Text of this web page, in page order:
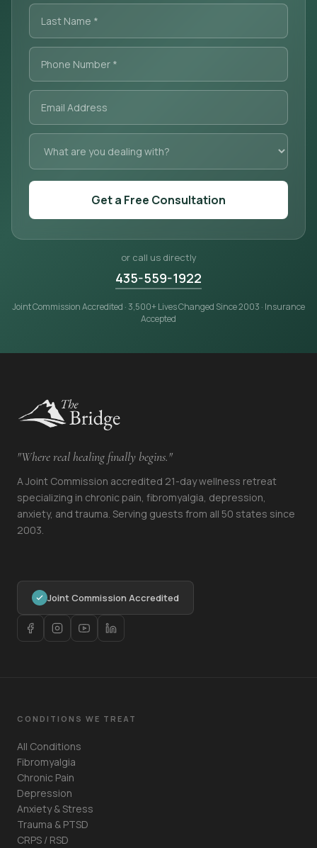
Get a Free Consultation
or call us directly
435-559-1922
Joint Commission Accredited · 3,500+ Lives Changed Since 2003 · Insurance
Accepted
"Where real healing finally begins."
A Joint Commission accredited 21-day wellness retreat
specializing in chronic pain, fibromyalgia, depression,
anxiety, and trauma. Serving guests from all 50 states since
2003.
Joint Commission Accredited
CONDITIONS WE TREAT
All Conditions
Fibromyalgia
Chronic Pain
Depression
Anxiety & Stress
Trauma & PTSD
CRPS / RSD